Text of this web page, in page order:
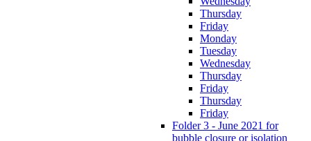
Thursday
Friday
Monday
Tuesday
Wednesday
Thursday
Friday
Thursday
Friday
Folder 3 - June 2021 for
bubble closure or isolation